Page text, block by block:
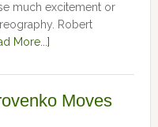
much excitement or
Robert
More...]
Moves